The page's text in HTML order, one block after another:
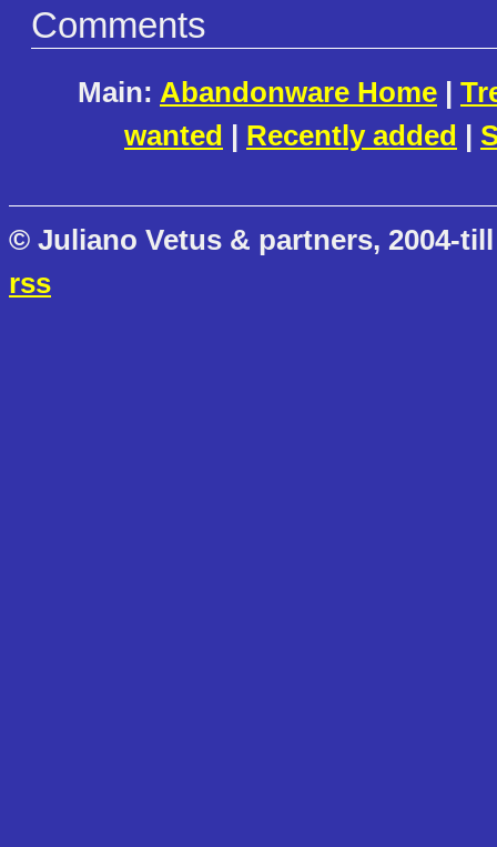
Comments
Main: Abandonware Home |
wanted | Recently added |
© Juliano Vetus & partners, 2004-
rss